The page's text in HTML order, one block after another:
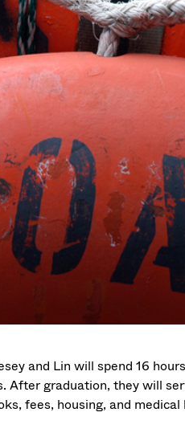
and Lin will spend 16
graduation, they will
fees, housing, and